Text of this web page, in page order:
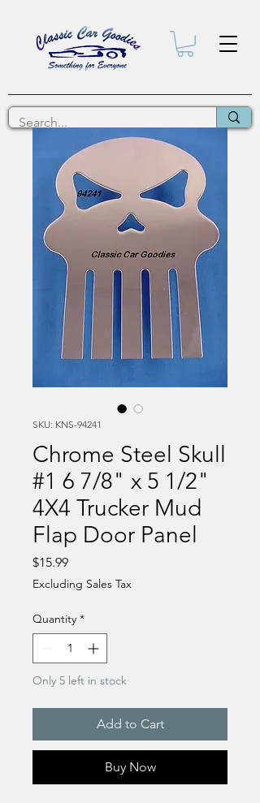
SKU: KNS-94241
Chrome Steel Skull
#1 6 7/8" x 5 1/2"
4X4 Trucker Mud
Flap Door Panel
$15.99Price
Excluding Sales Tax
Quantity *
Only 5 left in stock
Add to Cart
Buy Now